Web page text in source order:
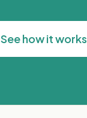
See how it works